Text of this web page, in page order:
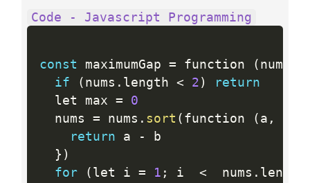
Code - Javascript Programming
const maximumGap = function ( nums
if
( nums . length < 2 )
return
  let max
=
0
  nums
= nums . sort ( function ( a ,
return a -
b
} )
for
( let i = 1 ; i <
  nums
. length